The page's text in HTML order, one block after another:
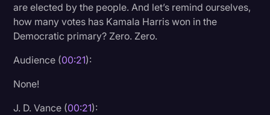
Marketing
Media & Entertainment
News
Paralegal Resources
are elected by the people. And let’s remind ourselves,
how many votes has Kamala Harris won in the
Democratic primary? Zero. Zero.
Audience (00:21):
None!
J. D. Vance (00:21):